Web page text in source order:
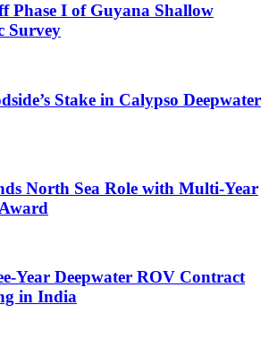
Phase I of Guyana Shallow
Survey
Stake in Calypso Deepwater
North Sea Role with Multi-Year
Year Deepwater ROV Contract
in India